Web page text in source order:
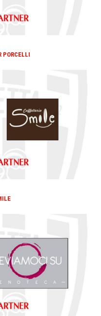
PORCELLI